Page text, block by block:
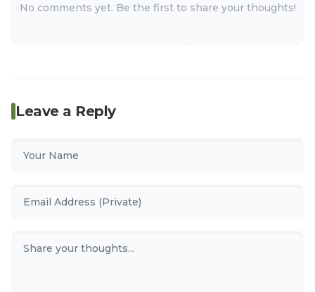
No comments yet. Be the first to share your thoughts!
Leave a Reply